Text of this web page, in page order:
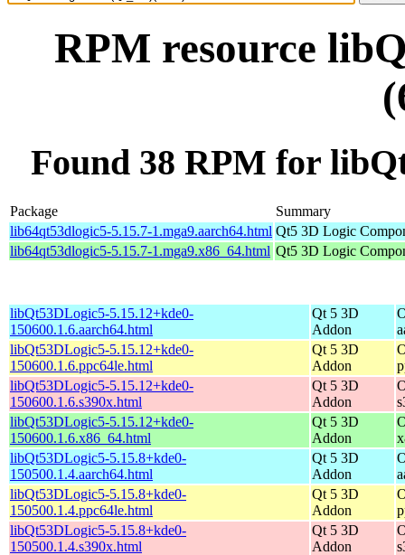
RPM resource
Found 38 RPM for
Package
Summary
lib64qt53dlogic5-5.15.7-1.mga9.aarch64.html Qt5 3D Logic
lib64qt53dlogic5-5.15.7-1.mga9.x86_64.html Qt5 3D Logic
libQt53DLogic5-5.15.12+kde0-
150600.1.6.aarch64.html
Qt 5 3D
Addon
libQt53DLogic5-5.15.12+kde0-
150600.1.6.ppc64le.html
Qt 5 3D
Addon
libQt53DLogic5-5.15.12+kde0-
150600.1.6.s390x.html
Qt 5 3D
Addon
libQt53DLogic5-5.15.12+kde0-
150600.1.6.x86_64.html
Qt 5 3D
Addon
libQt53DLogic5-5.15.8+kde0-
150500.1.4.aarch64.html
Qt 5 3D
Addon
libQt53DLogic5-5.15.8+kde0-
150500.1.4.ppc64le.html
Qt 5 3D
Addon
libQt53DLogic5-5.15.8+kde0-
150500.1.4.s390x.html
Qt 5 3D
Addon